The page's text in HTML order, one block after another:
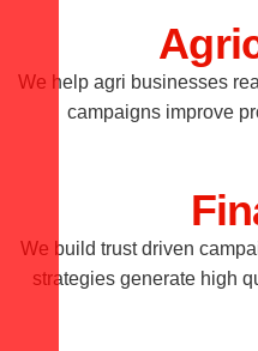
We help agri businesses
campaigns improve
We build trust driven
strategies generate high